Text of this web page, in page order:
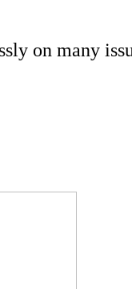
on many